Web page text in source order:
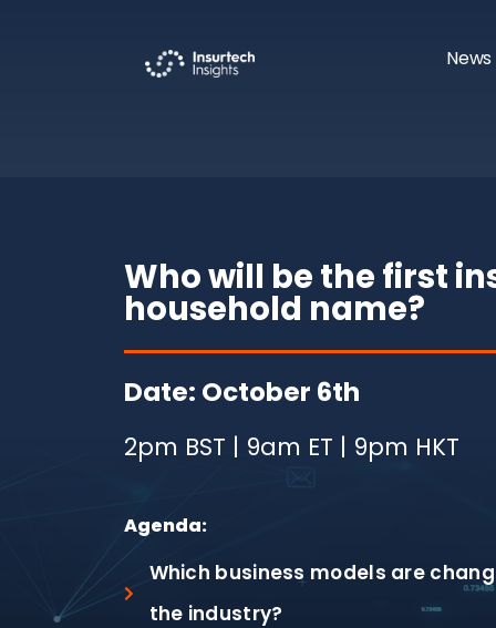
Who will be the first
household name?
Date: October 6th
2pm BST | 9am ET | 9pm HKT
Agenda:
Which business models are
the industry?